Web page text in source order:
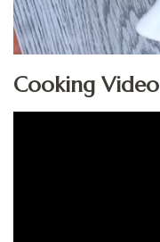
Cooking Video